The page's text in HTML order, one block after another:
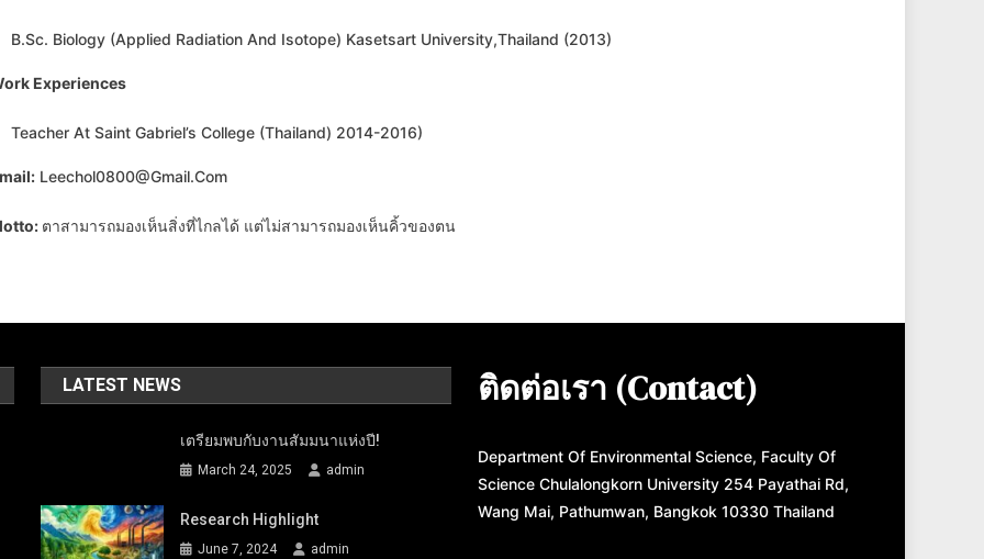
B.Sc. Biology (Applied Radiation And Isotope) Kasetsart University,Thailand (2013)
Experiences
Teacher At Saint Gabriel’s College (Thailand) 2014-2016)
Leechol0800@gmail.com
ตาสามารถมองเห็นสิ่งที่ไกลได้ แต่ไม่สามารถมองเห็นคิ้วของตน
LATEST NEWS
เตรียมพบกับงานสัมมนาแห่งปี!
March 24, 2025 admin
Research Highlight
June 7, 2024 admin
ติดต่อเรา (Contact)
Department Of Environmental Science, Faculty Of
Science Chulalongkorn University 254 Payathai Rd,
Wang Mai, Pathumwan, Bangkok 10330 Thailand